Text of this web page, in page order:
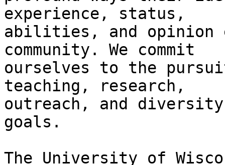
experience, status,
abilities, and opinion
community. We commit
ourselves to the
teaching, research,
outreach, and
goals.
The University of